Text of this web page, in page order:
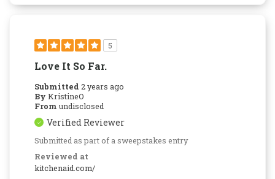
5
Love It So Far.
Submitted 2 years ago
By KristineO
From undisclosed
Verified Reviewer
Submitted as part of a sweepstakes entry
Reviewed at
kitchenaid.com/